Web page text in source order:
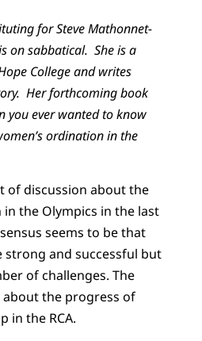
for Steve Mathonnet-
on sabbatical. She is a
College and writes
Her forthcoming book
you ever wanted to know
ordination in the
of discussion about the
the Olympics in the last
seems to be that
strong and successful but
of challenges. The
the progress of
in the RCA.